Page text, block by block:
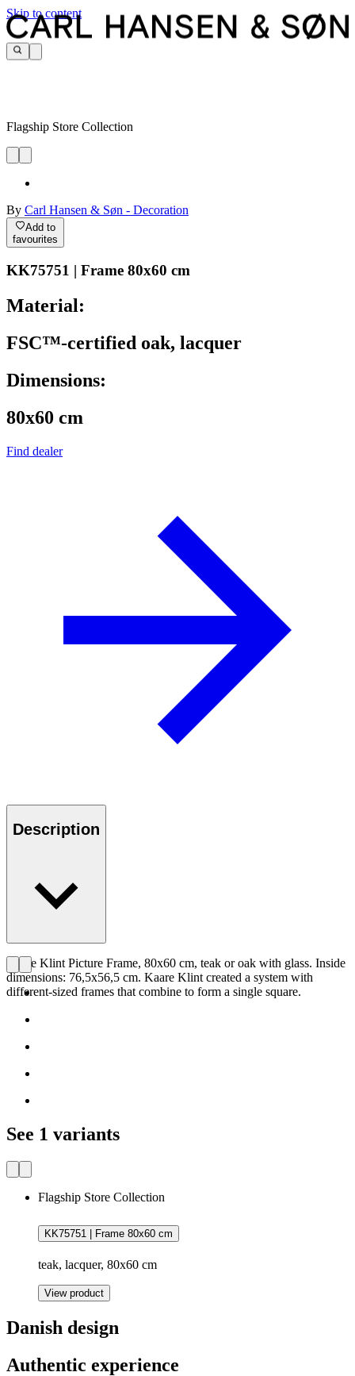
Skip to content
Flagship Store Collection
By Carl Hansen & Søn - Decoration
Add to
favourites
KK75751 | Frame 80x60 cm
Material:
FSC™-certified oak, lacquer
Dimensions:
80x60 cm
Find dealer
Description
Kaare Klint Picture Frame, 80x60 cm, teak or oak with glass. Inside
dimensions: 76,5x56,5 cm. Kaare Klint created a system with
different-sized frames that combine to form a single square.
See 1 variants
Flagship Store Collection
KK75751 | Frame 80x60 cm
teak, lacquer, 80x60 cm
View product
Danish design
Authentic experience